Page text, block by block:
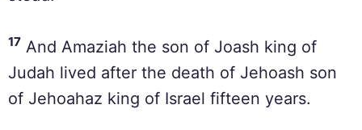
17 And Amaziah the son of Joash king of
Judah lived after the death of Jehoash son
of Jehoahaz king of Israel fifteen years.